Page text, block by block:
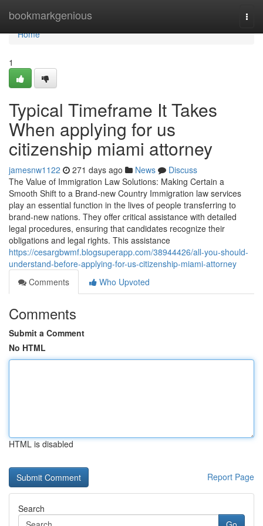
bookmarkgenious
Home
Home
1
Typical Timeframe It Takes
When applying for us
citizenship miami attorney
jamesnw1122 271 days ago News
Discuss
The Value of Immigration Law Solutions: Making Certain a
Smooth Shift to a Brand-new Country Immigration law services
play an essential function in the lives of people transferring to
brand-new nations. They offer critical assistance with detailed
legal procedures, ensuring that candidates recognize their
obligations and legal rights. This assistance
https://cesargbwmf.blogsuperapp.com/38944426/all-you-should-
understand-before-applying-for-us-citizenship-miami-attorney
Comments
Who Upvoted
Comments
Submit a Comment
No HTML
HTML is disabled
Report Page
Search